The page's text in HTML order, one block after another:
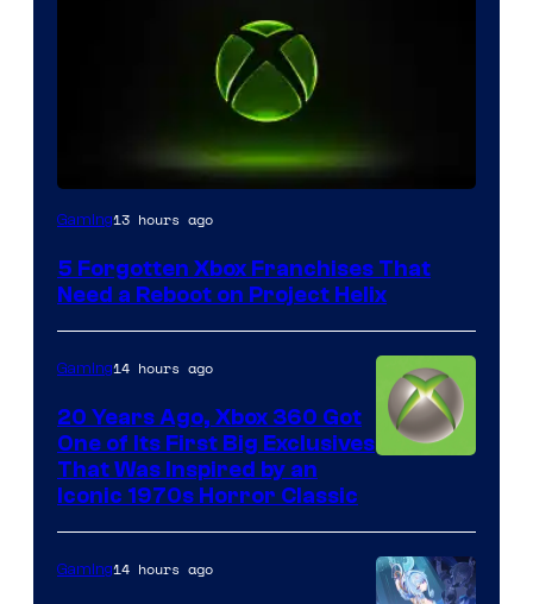
Gaming13 hours ago
5 Forgotten Xbox Franchises That
Need a Reboot on Project Helix
Gaming14 hours ago
20 Years Ago, Xbox 360 Got
One of Its First Big Exclusives
That Was Inspired by an
Iconic 1970s Horror Classic
Gaming14 hours ago